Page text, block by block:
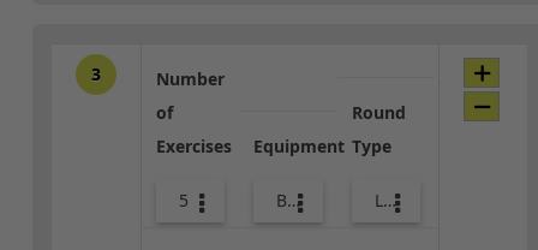
3
Number
of
Exercises
5
Equipment
Bags
Round
Type
Lower Body